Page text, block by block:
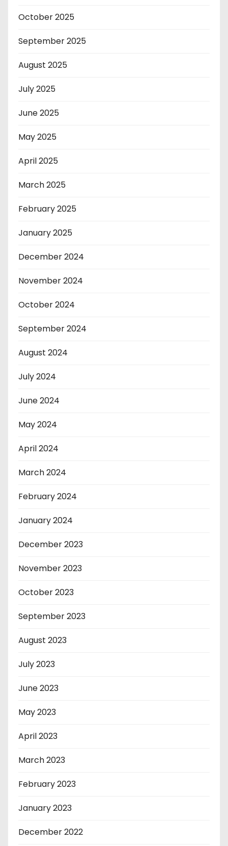
October 2025
September 2025
August 2025
July 2025
June 2025
May 2025
April 2025
March 2025
February 2025
January 2025
December 2024
November 2024
October 2024
September 2024
August 2024
July 2024
June 2024
May 2024
April 2024
March 2024
February 2024
January 2024
December 2023
November 2023
October 2023
September 2023
August 2023
July 2023
June 2023
May 2023
April 2023
March 2023
February 2023
January 2023
December 2022